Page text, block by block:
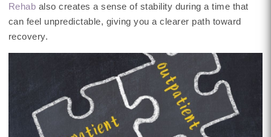
Rehab also creates a sense of stability during a time that
can feel unpredictable, giving you a clearer path toward
recovery.